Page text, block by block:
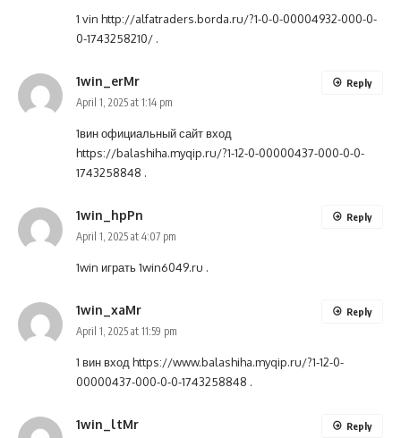
1 vin http://alfatraders.borda.ru/?1-0-0-00004932-000-0-
0-1743258210/ .
1win_erMr
April 1, 2025 at 1:14 pm
1вин официальный сайт вход
https://balashiha.myqip.ru/?1-12-0-00000437-000-0-0-
1743258848 .
Reply
1win_hpPn
April 1, 2025 at 4:07 pm
1win играть1win6049.ru .
Reply
1win_xaMr
April 1, 2025 at 11:59 pm
1 вин вход https://www.balashiha.myqip.ru/?1-12-0-
00000437-000-0-0-1743258848 .
Reply
1win_ltMr Reply